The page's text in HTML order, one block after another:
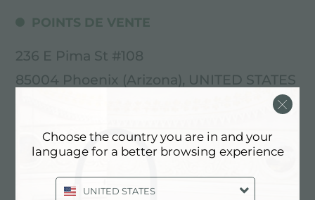
POINTS DE VENTE
236 E Pima St #108
85004 Phoenix (Arizona), UNITED STATES
Contactez le revendeur pour: UNITED
STATES
Choose the country you are in and your
language for a better browsing experience
UNITED STATES